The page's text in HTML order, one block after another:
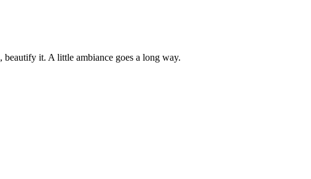
it. A little ambiance goes a long way.